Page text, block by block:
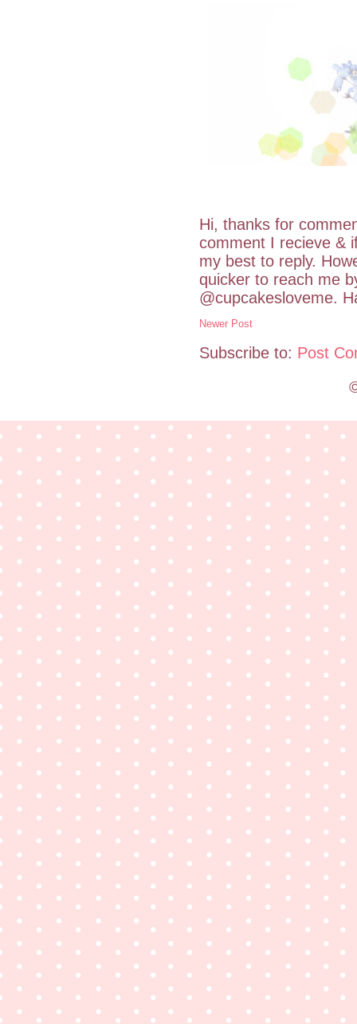
Hi, thanks for
comment I recieve &
my best to reply.
quicker to reach me
@cupcakesloveme.
Newer Post
Subscribe to: Post